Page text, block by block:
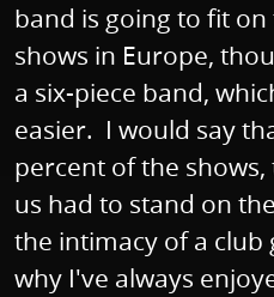
band is going to fit
shows in Europe,
a six-piece band,
easier. I would say
percent of the
us had to stand on
the intimacy of a club
why I've always